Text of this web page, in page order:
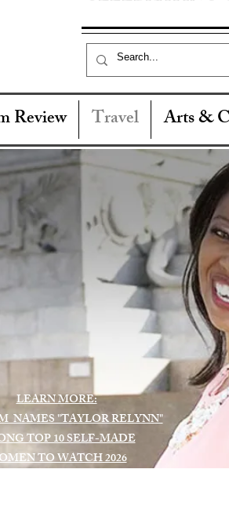
Review Travel Arts &
LEARN MORE:
NAMES "TAYLOR RELYNN"
TOP 10 SELF-MADE
TO WATCH 2026